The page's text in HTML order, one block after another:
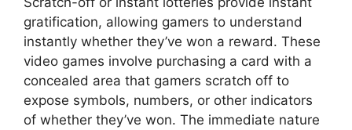
gratification, allowing gamers to understand
instantly whether they’ve won a reward. These
video games involve purchasing a card with a
concealed area that gamers scratch off to
expose symbols, numbers, or other indicators
of whether they’ve won. The immediate nature